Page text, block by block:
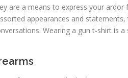
are a means to express your ardor
appearances and
Wearing a gun t-shirt is